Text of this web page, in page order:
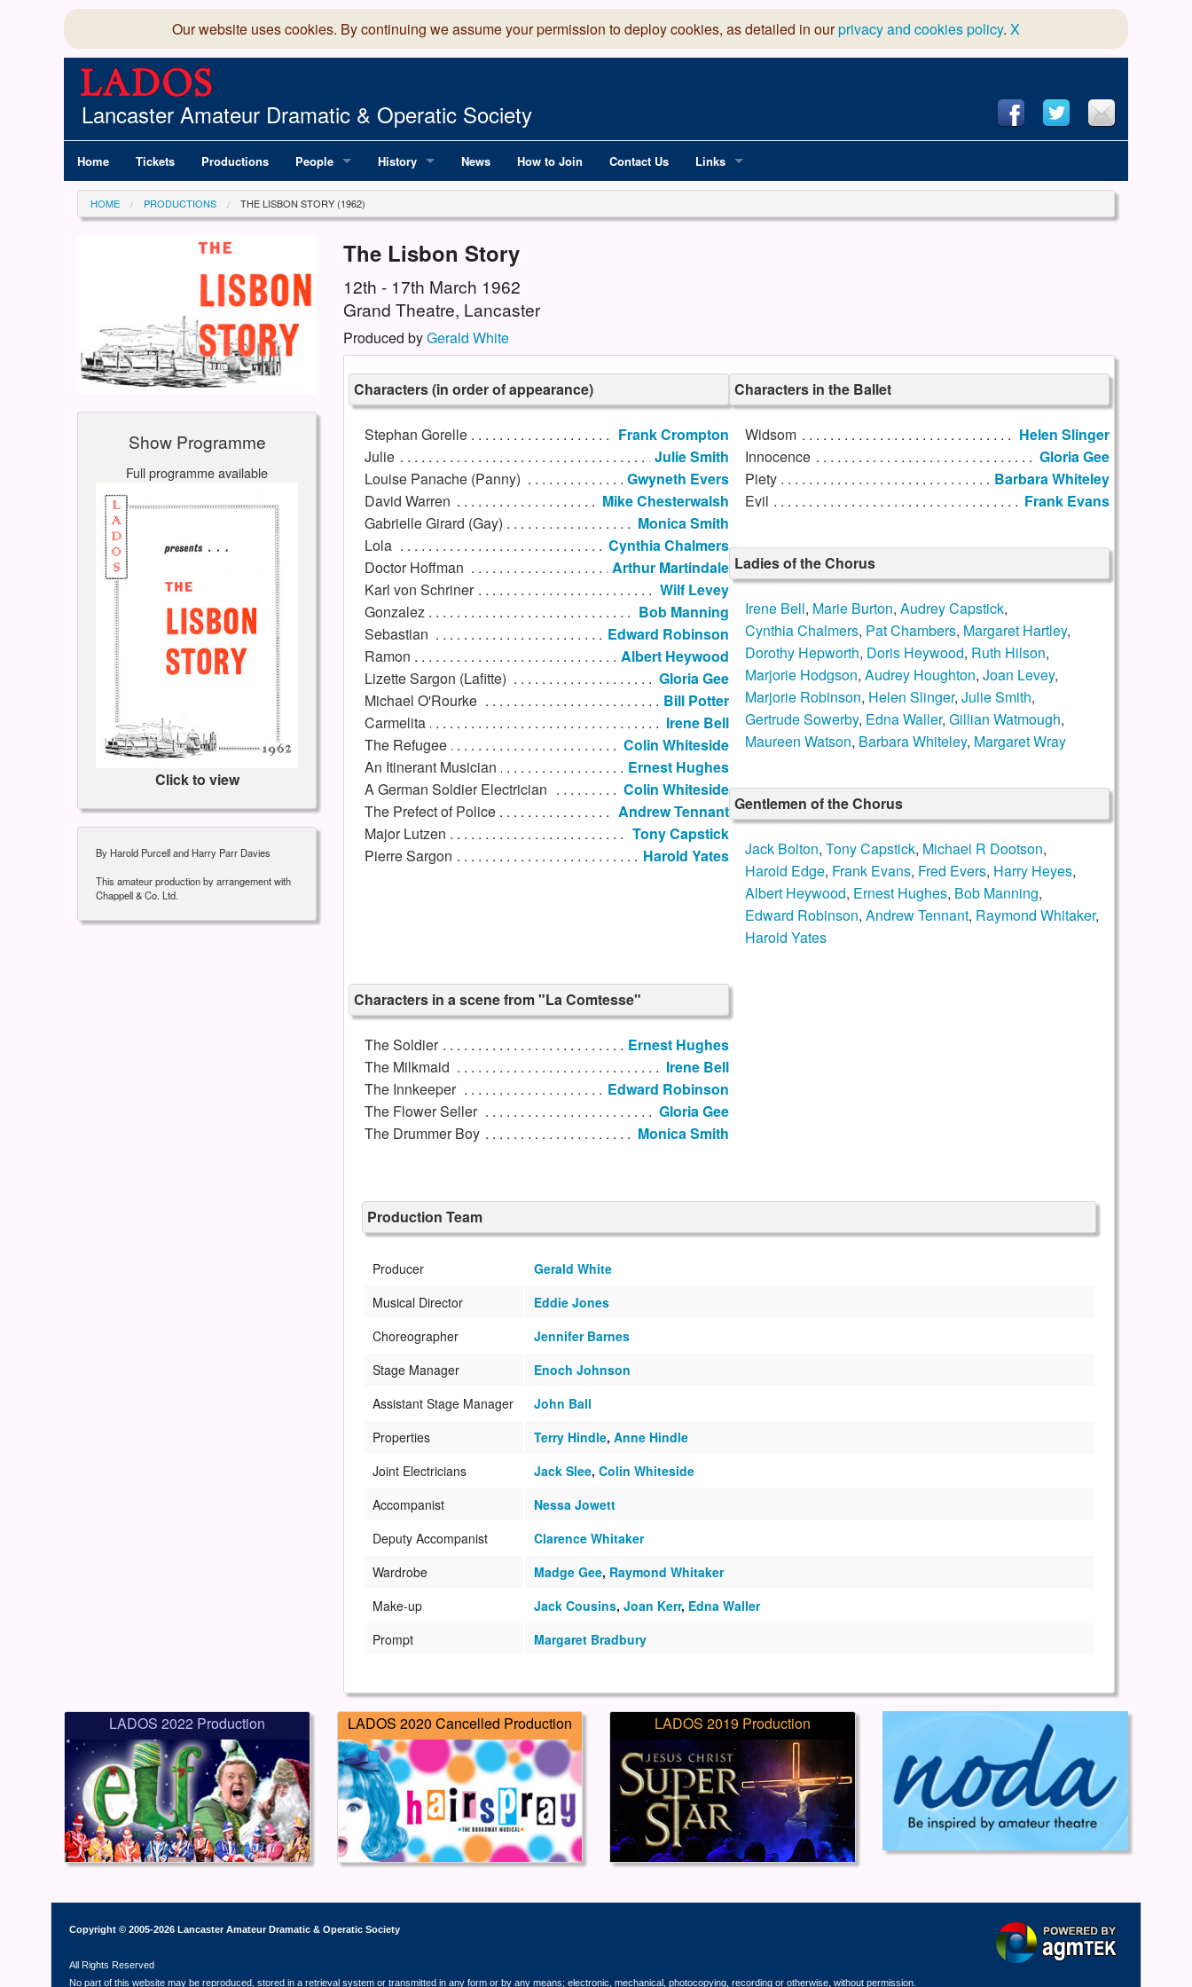
Our website uses cookies. By continuing we assume your permission to deploy cookies, as detailed in ourprivacy and cookies policy. X
Lancaster Amateur Dramatic & Operatic Society
Home Tickets Productions People
Committee
Members Directory
History News How to Join Contact Us Links
HOME PRODUCTIONS THE LISBON STORY (1962)
Show Programme
Full programme available
Click to view
By Harold Purcell and Harry Parr Davies
This amateur production by arrangement with
Chappell & Co. Ltd.
The Lisbon Story
12th - 17th March 1962
Grand Theatre, Lancaster
Produced byGerald White
Characters (in order of appearance)
Stephan Gorelle
Frank Crompton
Julie
Julie Smith
Louise Panache (Panny)
Gwyneth Evers
David Warren
Mike Chesterwalsh
Gabrielle Girard (Gay)
Monica Smith
Lola
Cynthia Chalmers
Doctor Hoffman
Arthur Martindale
Karl von Schriner
Wilf Levey
Gonzalez
Bob Manning
Sebastian
Edward Robinson
Ramon
Albert Heywood
Lizette Sargon (Lafitte)
Gloria Gee
Michael O'Rourke
Bill Potter
Carmelita
Irene Bell
The Refugee
Colin Whiteside
An Itinerant Musician
Ernest Hughes
A German Soldier Electrician
Colin Whiteside
The Prefect of Police
Andrew Tennant
Major Lutzen
Tony Capstick
Pierre Sargon
Harold Yates
Characters in the Ballet
Widsom
Helen Slinger
Innocence
Gloria Gee
Piety
Barbara Whiteley
Evil
Frank Evans
Ladies of the Chorus
Irene Bell, Marie Burton, Audrey Capstick,
Cynthia Chalmers, Pat Chambers, Margaret Hartley,
Dorothy Hepworth, Doris Heywood, Ruth Hilson,
Marjorie Hodgson, Audrey Houghton, Joan Levey,
Marjorie Robinson, Helen Slinger, Julie Smith,
Gertrude Sowerby, Edna Waller, Gillian Watmough,
Maureen Watson, Barbara Whiteley, Margaret Wray
Gentlemen of the Chorus
Jack Bolton, Tony Capstick, Michael R Dootson,
Harold Edge, Frank Evans, Fred Evers, Harry Heyes,
Albert Heywood, Ernest Hughes, Bob Manning,
Edward Robinson, Andrew Tennant, Raymond Whitaker,
Harold Yates
Characters in a scene from "La Comtesse"
The Soldier
Ernest Hughes
The Milkmaid
Irene Bell
The Innkeeper
Edward Robinson
The Flower Seller
Gloria Gee
The Drummer Boy
Monica Smith
Production Team
Producer
Gerald White
Musical Director
Eddie Jones
Choreographer
Jennifer Barnes
Stage Manager
Enoch Johnson
Assistant Stage Manager
John Ball
Properties
Terry Hindle, Anne Hindle
Joint Electricians
Jack Slee, Colin Whiteside
Accompanist
Nessa Jowett
Deputy Accompanist
Clarence Whitaker
Wardrobe
Madge Gee, Raymond Whitaker
Make-up
Jack Cousins, Joan Kerr, Edna Waller
Prompt
Margaret Bradbury
LADOS 2022 Production LADOS 2020 Cancelled Production LADOS 2019 Production
Copyright © 2005-2026 Lancaster Amateur Dramatic & Operatic Society
All Rights Reserved
No part of this website may be reproduced, stored in a retrieval system or transmitted in any form or by any means; electronic, mechanical, photocopying, recording or otherwise, without permission.